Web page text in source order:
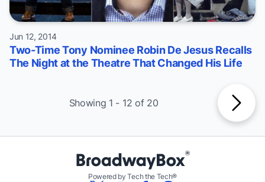
Jun 12, 2014
Two-Time Tony Nominee Robin De Jesus Recalls
The Night at the Theatre That Changed His Life
Showing 1 - 12 of 20
Powered by Tech the Tech®